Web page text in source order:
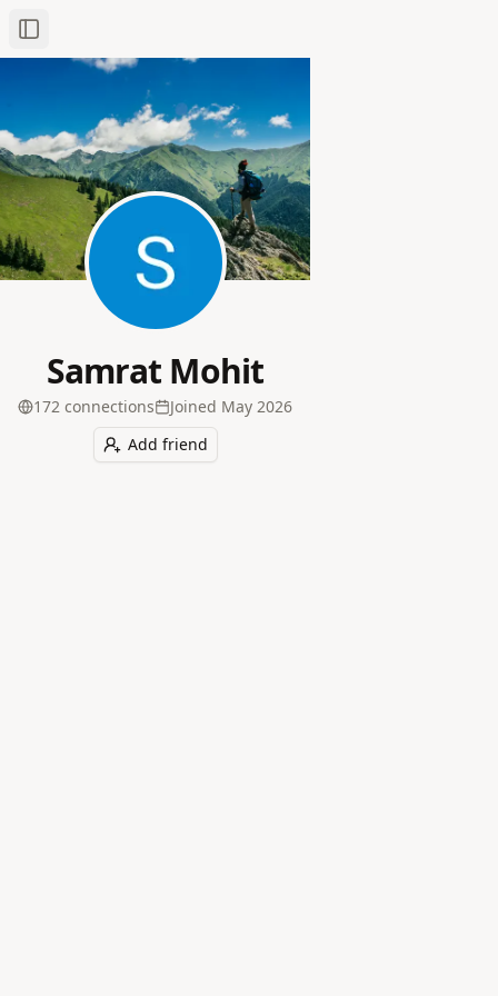
Toggle Sidebar
Samrat Mohit
172 connections Joined May 2026
Add friend